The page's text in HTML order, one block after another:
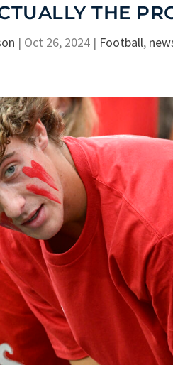
THE
| Oct 26, 2024| Football,